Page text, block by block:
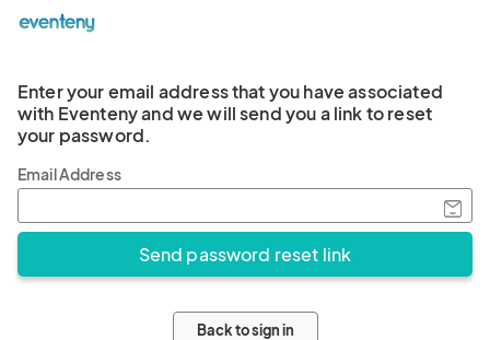
Enter your email address that you have associated
with Eventeny and we will send you a link to reset
your password.
Email Address
Back to sign in